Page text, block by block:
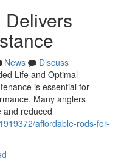
News
Discuss
Life and Optimal
is essential for
Many anglers
and reduced
affordable-rods-for-